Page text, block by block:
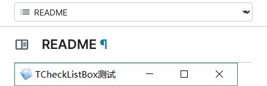
README ¶